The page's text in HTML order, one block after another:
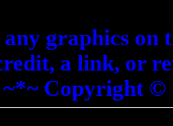
graphics on
a link, or
~*~ Copyright ©